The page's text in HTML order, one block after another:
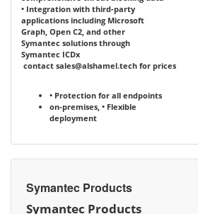
• Integration with third-party
applications including Microsoft
Graph, Open C2, and other
Symantec solutions through
Symantec ICDx
contact sales@alshamel.techfor prices
• Protection for all endpoints
on-premises, • Flexible
deployment
Symantec Products
Symantec Products